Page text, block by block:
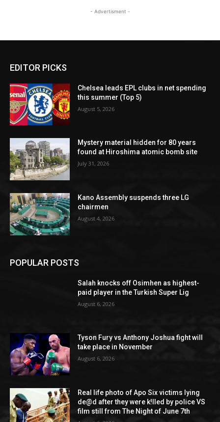
- Advertisment -
EDITOR PICKS
Chelsea leads EPL clubs in net spending
this summer (Top 5)
August 5, 2026
Mystery material hidden for 80 years
found at Hiroshima atomic bomb site
July 31, 2026
Kano Assembly suspends three LG
chairmen
August 4, 2026
POPULAR POSTS
Salah knocks off Osimhen as highest-
paid player in the Turkish Super Lig
August 6, 2026
Tyson Fury vs Anthony Joshua fight will
take place in November
August 6, 2026
Real life photo of Apo Six victims lying
de@d after they were k!lled by police VS
film still from The Night of June 7th